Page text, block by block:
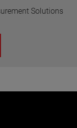
Solutions